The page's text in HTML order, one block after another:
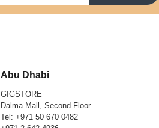
Abu Dhabi
GIGSTORE
Dalma Mall, Second Floor
Tel:+971 50 670 0482